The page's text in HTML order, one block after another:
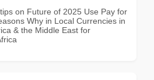
on Future of 2025 Use Pay for
Why in Local Currencies in
& the Middle East for